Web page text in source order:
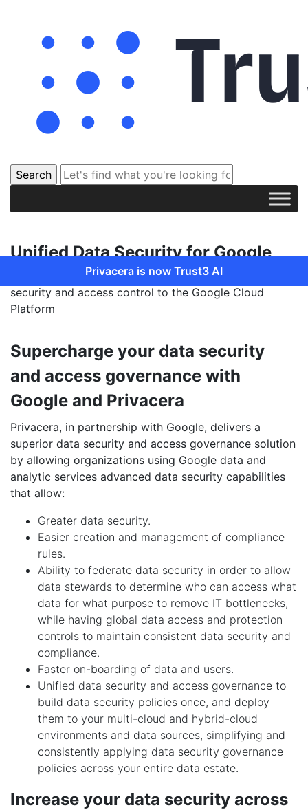
Privacera is now Trust3 AI
Unified Data Security for Google
Privacera partners with Google to provide unified data
security and access control to the Google Cloud
Platform
Supercharge your data security
and access governance with
Google and Privacera
Privacera, in partnership with Google, delivers a
superior data security and access governance solution
by allowing organizations using Google data and
analytic services advanced data security capabilities
that allow:
Greater data security.
Easier creation and management of compliance
rules.
Ability to federate data security in order to allow
data stewards to determine who can access what
data for what purpose to remove IT bottlenecks,
while having global data access and protection
controls to maintain consistent data security and
compliance.
Faster on-boarding of data and users.
Unified data security and access governance to
build data security policies once, and deploy
them to your multi-cloud and hybrid-cloud
environments and data sources, simplifying and
consistently applying data security governance
policies across your entire data estate.
Increase your data security across